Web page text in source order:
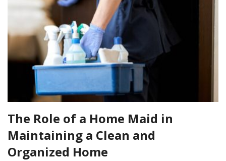
The Role of a Home Maid in
Maintaining a Clean and
Organized Home